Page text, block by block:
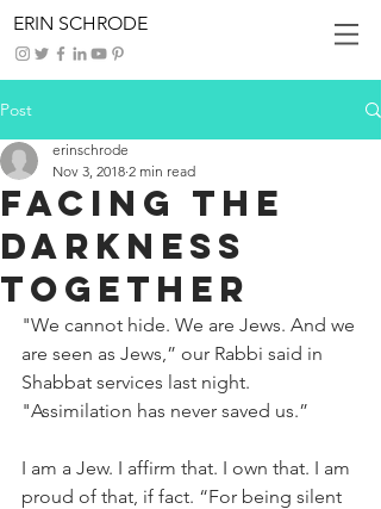
ERIN SCHRODE
Post
Facing The
Darkness
Together
erinschrode
Nov 3, 2018 2 min read
"We cannot hide. We are Jews. And we
are seen as Jews,” our Rabbi said in
Shabbat services last night.
"Assimilation has never saved us.”
I am a Jew. I affirm that. I own that. I am
proud of that, if fact. “For being silent